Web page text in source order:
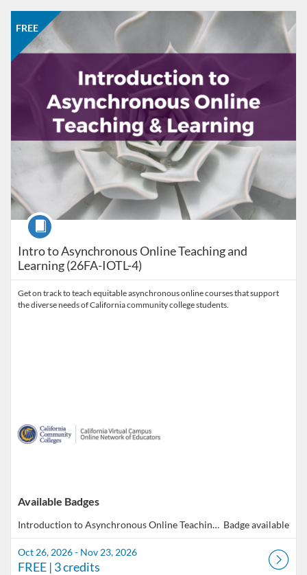
Intro to Asynchronous Online Teaching and
Learning (26FA-IOTL-4)
FREE
Course
Get on track to teach equitable asynchronous online courses that support
the diverse needs of California community college students.
Listing Catalog: CCC Online Network of Educators
Available Badges
Introduction to Asynchronous Online Teaching & Learning Badge available
Listing Date: Oct 26, 2026 - Nov 23, 2026
Oct 26, 2026 - Nov 23, 2026
Listing Price: FREE
FREE
Listing Credits: 3
| 3 credits